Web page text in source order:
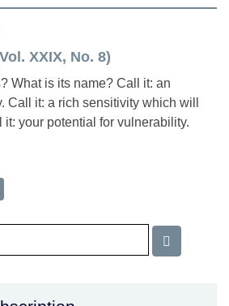
XXIX, No. 8)
What is its name? Call it: an
Call it: a rich sensitivity which will
your potential for vulnerability.